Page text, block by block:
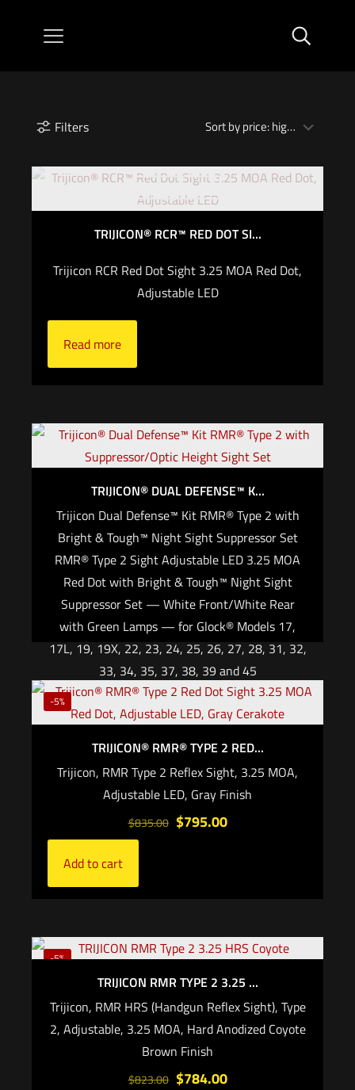
Filters
Out of stock
TRIJICON® RCR™ RED DOT SI...
Trijicon RCR Red Dot Sight 3.25 MOA Red Dot,
Adjustable LED
Read more
TRIJICON® DUAL DEFENSE™ K...
Trijicon Dual Defense™ Kit RMR® Type 2 with
Bright & Tough™ Night Sight Suppressor Set
RMR® Type 2 Sight Adjustable LED 3.25 MOA
Red Dot with Bright & Tough™ Night Sight
Suppressor Set — White Front/White Rear
with Green Lamps — for Glock® Models 17,
17L, 19, 19X, 22, 23, 24, 25, 26, 27, 28, 31, 32,
33, 34, 35, 37, 38, 39 and 45
$845.00
Add to cart
-5%
TRIJICON® RMR® TYPE 2 RED...
Trijicon, RMR Type 2 Reflex Sight, 3.25 MOA,
Adjustable LED, Gray Finish
$835.00 $795.00
Add to cart
-5%
TRIJICON RMR TYPE 2 3.25 ...
Trijicon, RMR HRS (Handgun Reflex Sight), Type
2, Adjustable, 3.25 MOA, Hard Anodized Coyote
Brown Finish
$823.00 $784.00